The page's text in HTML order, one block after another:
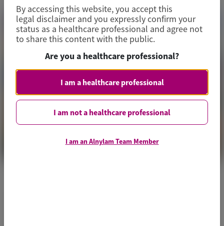
By accessing this website, you accept this
legal disclaimer and you expressly confirm your
status as a healthcare professional and agree not
to share this content with the public.
Are you a healthcare professional?
I am a healthcare professional
I am not a healthcare professional
I am an Alnylam Team Member